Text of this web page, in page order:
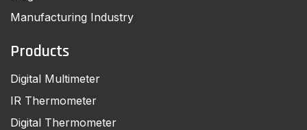
Manufacturing Industry
Products
Digital Multimeter
IR Thermometer
Digital Thermometer